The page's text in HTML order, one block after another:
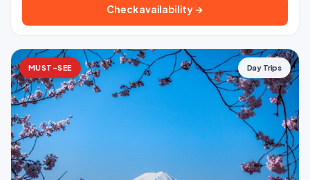
Check availability →
MUST-SEE Day Trips